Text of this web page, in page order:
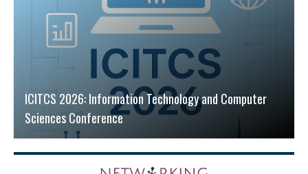
ICITCS 2026: Information Technology and Computer
Sciences Conference